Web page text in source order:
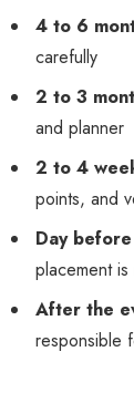
4 to 6
carefully
2 to 3
and planner
2 to 4
points, and
Day
placement is
After the
responsible